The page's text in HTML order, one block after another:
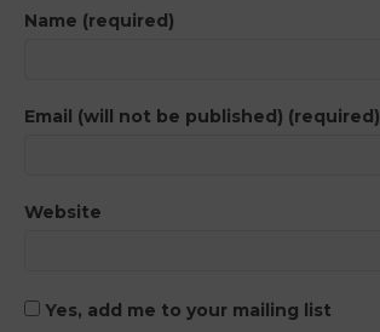
Name (required)
Email (will not be published) (required)
Website
Yes, add me to your mailing list